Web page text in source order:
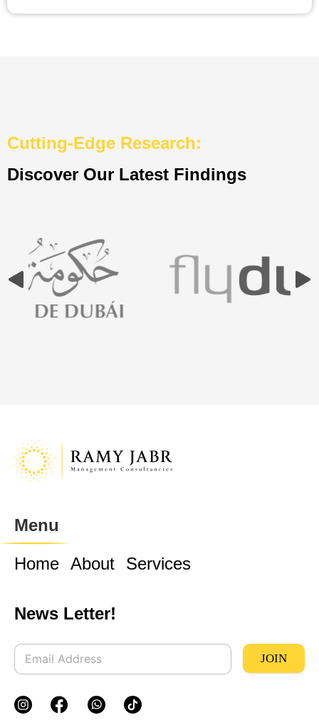
Cutting-Edge Research:
Discover Our Latest Findings
Menu
Home About Services
News Letter!
JOIN